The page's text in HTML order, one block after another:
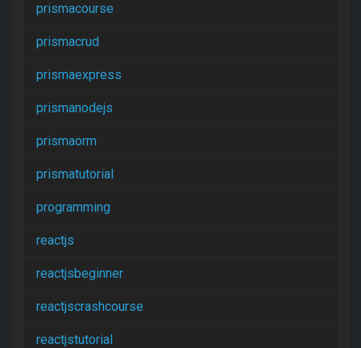
prismacourse
prismacrud
prismaexpress
prismanodejs
prismaorm
prismatutorial
programming
reactjs
reactjsbeginner
reactjscrashcourse
reactjstutorial